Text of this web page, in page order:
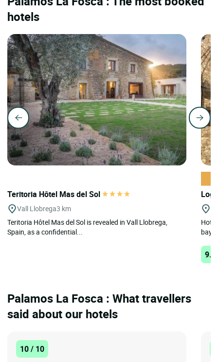
hotels
Teritoria Hôtel Mas del Sol
Vall Llobrega3 km
Teritoria Hôtel Mas del Sol is revealed in Vall Llobrega,
Spain, as a confidential...
bay
Palamos La Fosca : What travellers
said about our hotels
10 / 10